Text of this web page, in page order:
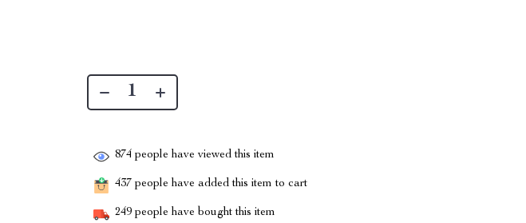
874 people have viewed this item
437 people have added this item to cart
249 people have bought this item